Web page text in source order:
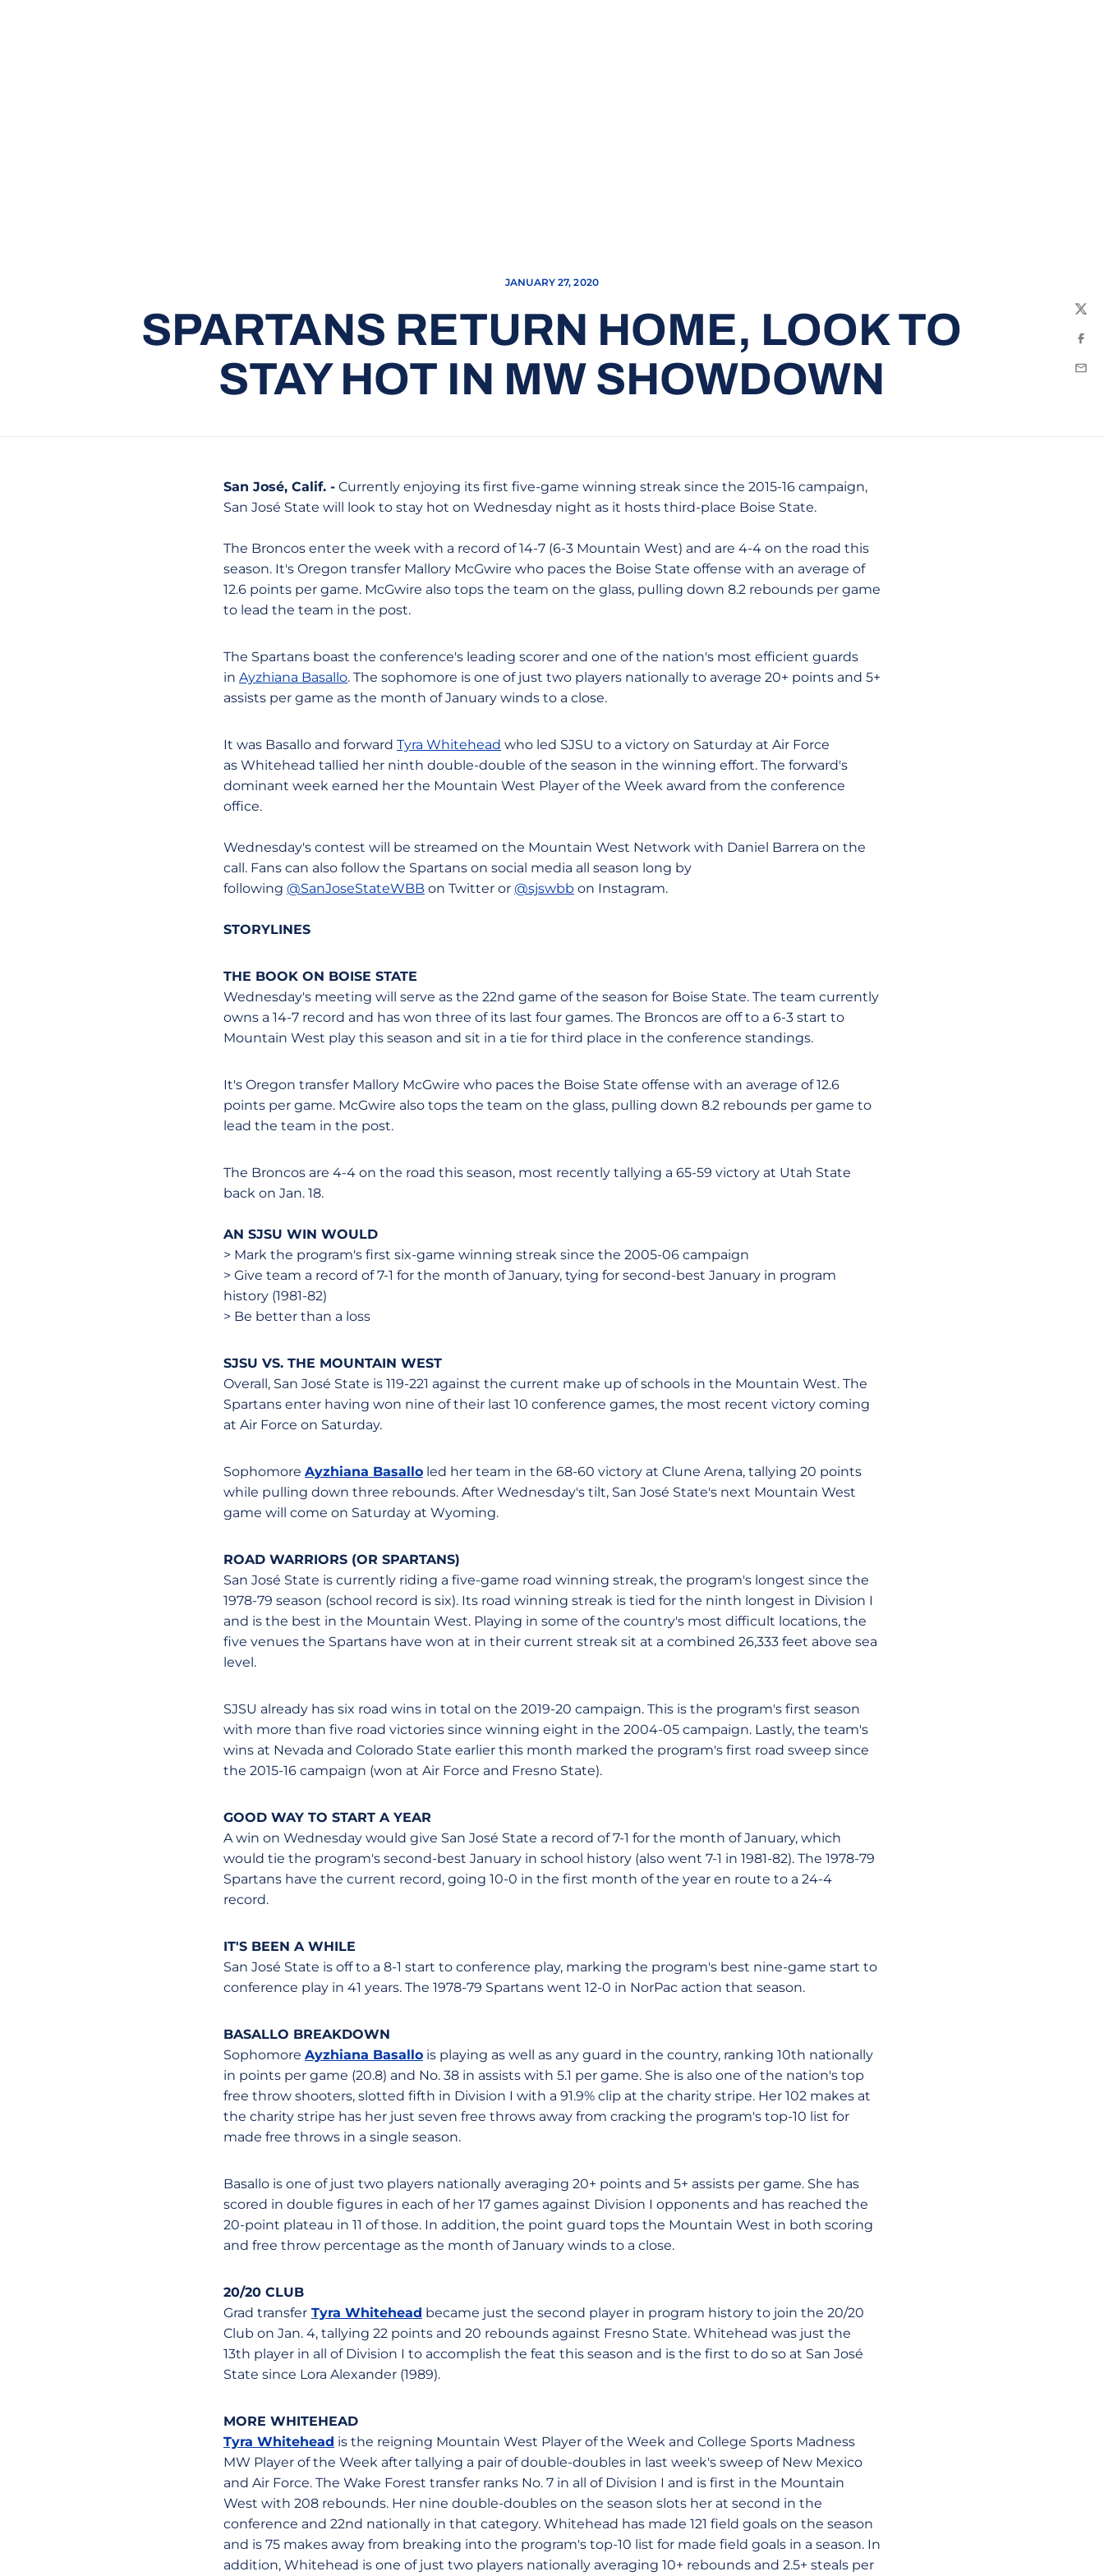
JANUARY 27, 2020
SPARTANS RETURN HOME, LOOK TO
STAY HOT IN MW SHOWDOWN
San José, Calif. - Currently enjoying its first five-game winning streak since the 2015-16 campaign,
San José State will look to stay hot on Wednesday night as it hosts third-place Boise State.
The Broncos enter the week with a record of 14-7 (6-3 Mountain West) and are 4-4 on the road this
season. It's Oregon transfer Mallory McGwire who paces the Boise State offense with an average of
12.6 points per game. McGwire also tops the team on the glass, pulling down 8.2 rebounds per game
to lead the team in the post.
The Spartans boast the conference's leading scorer and one of the nation's most efficient guards
in Ayzhiana Basallo. The sophomore is one of just two players nationally to average 20+ points and 5+
assists per game as the month of January winds to a close.
It was Basallo and forward Tyra Whitehead who led SJSU to a victory on Saturday at Air Force
as Whitehead tallied her ninth double-double of the season in the winning effort. The forward's
dominant week earned her the Mountain West Player of the Week award from the conference
office.
Wednesday's contest will be streamed on the Mountain West Network with Daniel Barrera on the
call. Fans can also follow the Spartans on social media all season long by
following @SanJoseStateWBB on Twitter or @sjswbb on Instagram.
STORYLINES
THE BOOK ON BOISE STATE
Wednesday's meeting will serve as the 22nd game of the season for Boise State. The team currently
owns a 14-7 record and has won three of its last four games. The Broncos are off to a 6-3 start to
Mountain West play this season and sit in a tie for third place in the conference standings.
It's Oregon transfer Mallory McGwire who paces the Boise State offense with an average of 12.6
points per game. McGwire also tops the team on the glass, pulling down 8.2 rebounds per game to
lead the team in the post.
The Broncos are 4-4 on the road this season, most recently tallying a 65-59 victory at Utah State
back on Jan. 18.
AN SJSU WIN WOULD
> Mark the program's first six-game winning streak since the 2005-06 campaign
> Give team a record of 7-1 for the month of January, tying for second-best January in program
history (1981-82)
> Be better than a loss
SJSU VS. THE MOUNTAIN WEST
Overall, San José State is 119-221 against the current make up of schools in the Mountain West. The
Spartans enter having won nine of their last 10 conference games, the most recent victory coming
at Air Force on Saturday.
Sophomore Ayzhiana Basallo led her team in the 68-60 victory at Clune Arena, tallying 20 points
while pulling down three rebounds. After Wednesday's tilt, San José State's next Mountain West
game will come on Saturday at Wyoming.
ROAD WARRIORS (OR SPARTANS)
San José State is currently riding a five-game road winning streak, the program's longest since the
1978-79 season (school record is six). Its road winning streak is tied for the ninth longest in Division I
and is the best in the Mountain West. Playing in some of the country's most difficult locations, the
five venues the Spartans have won at in their current streak sit at a combined 26,333 feet above sea
level.
SJSU already has six road wins in total on the 2019-20 campaign. This is the program's first season
with more than five road victories since winning eight in the 2004-05 campaign. Lastly, the team's
wins at Nevada and Colorado State earlier this month marked the program's first road sweep since
the 2015-16 campaign (won at Air Force and Fresno State).
GOOD WAY TO START A YEAR
A win on Wednesday would give San José State a record of 7-1 for the month of January, which
would tie the program's second-best January in school history (also went 7-1 in 1981-82). The 1978-79
Spartans have the current record, going 10-0 in the first month of the year en route to a 24-4
record.
IT'S BEEN A WHILE
San José State is off to a 8-1 start to conference play, marking the program's best nine-game start to
conference play in 41 years. The 1978-79 Spartans went 12-0 in NorPac action that season.
BASALLO BREAKDOWN
Sophomore Ayzhiana Basallo is playing as well as any guard in the country, ranking 10th nationally
in points per game (20.8) and No. 38 in assists with 5.1 per game. She is also one of the nation's top
free throw shooters, slotted fifth in Division I with a 91.9% clip at the charity stripe. Her 102 makes at
the charity stripe has her just seven free throws away from cracking the program's top-10 list for
made free throws in a single season.
Basallo is one of just two players nationally averaging 20+ points and 5+ assists per game. She has
scored in double figures in each of her 17 games against Division I opponents and has reached the
20-point plateau in 11 of those. In addition, the point guard tops the Mountain West in both scoring
and free throw percentage as the month of January winds to a close.
20/20 CLUB
Grad transfer Tyra Whitehead became just the second player in program history to join the 20/20
Club on Jan. 4, tallying 22 points and 20 rebounds against Fresno State. Whitehead was just the
13th player in all of Division I to accomplish the feat this season and is the first to do so at San José
State since Lora Alexander (1989).
MORE WHITEHEAD
Tyra Whitehead is the reigning Mountain West Player of the Week and College Sports Madness
MW Player of the Week after tallying a pair of double-doubles in last week's sweep of New Mexico
and Air Force. The Wake Forest transfer ranks No. 7 in all of Division I and is first in the Mountain
West with 208 rebounds. Her nine double-doubles on the season slots her at second in the
conference and 22nd nationally in that category. Whitehead has made 121 field goals on the season
and is 75 makes away from breaking into the program's top-10 list for made field goals in a season. In
addition, Whitehead is one of just two players nationally averaging 10+ rebounds and 2.5+ steals per